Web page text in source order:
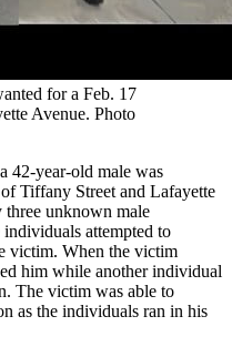
for a Feb. 17
Avenue. Photo
42-year-old male was
Tiffany Street and Lafayette
three unknown male
attempted to
victim. When the victim
him while another individual
The victim was able to
as the individuals ran in his